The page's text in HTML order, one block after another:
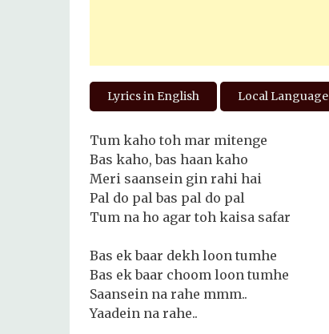
Lyrics in English Local Language
Tum kaho toh mar mitenge
Bas kaho, bas haan kaho
Meri saansein gin rahi hai
Pal do pal bas pal do pal
Tum na ho agar toh kaisa safar
Bas ek baar dekh loon tumhe
Bas ek baar choom loon tumhe
Saansein na rahe mmm..
Yaadein na rahe..